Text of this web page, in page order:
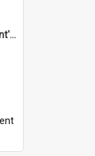
'Peoples Provisional Government' Threat in New Hebrides